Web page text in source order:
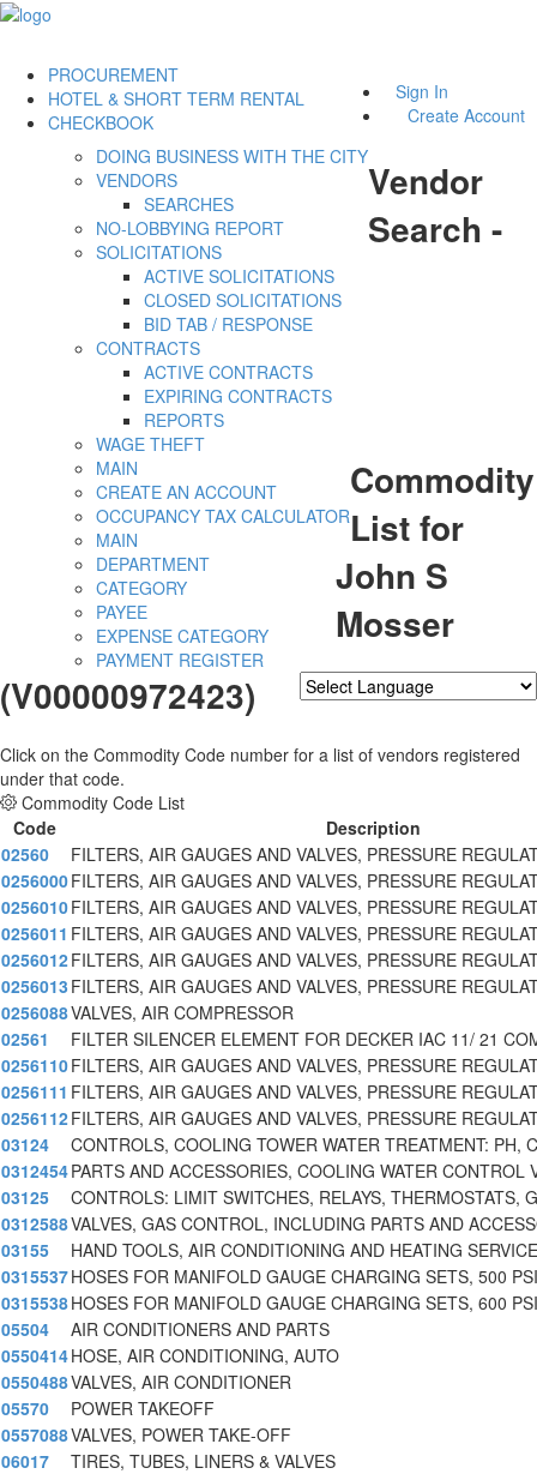
Sign In
Create Account
PROCUREMENT
DOING BUSINESS WITH THE CITY
VENDORS
SEARCHES
NO-LOBBYING REPORT
SOLICITATIONS
ACTIVE SOLICITATIONS
CLOSED SOLICITATIONS
BID TAB / RESPONSE
CONTRACTS
ACTIVE CONTRACTS
EXPIRING CONTRACTS
REPORTS
WAGE THEFT
HOTEL & SHORT TERM RENTAL
MAIN
CREATE AN ACCOUNT
OCCUPANCY TAX CALCULATOR
CHECKBOOK
MAIN
DEPARTMENT
CATEGORY
PAYEE
EXPENSE CATEGORY
PAYMENT REGISTER
Vendor
Search -
Commodity
List for
John S
Mosser
(V00000972423)
Click on the Commodity Code number for a list of vendors registered
under that code.
Commodity Code List
Code
Description
02560
FILTERS, AIR GAUGES AND VALVES, PRESSURE
0256000FILTERS, AIR GAUGES AND VALVES, PRESSURE
0256010FILTERS, AIR GAUGES AND VALVES, PRESSURE
0256011 FILTERS, AIR GAUGES AND VALVES, PRESSURE
0256012FILTERS, AIR GAUGES AND VALVES, PRESSURE
0256013 FILTERS, AIR GAUGES AND VALVES, PRESSURE
0256088VALVES, AIR COMPRESSOR
02561
FILTER SILENCER ELEMENT FOR DECKER IAC 11/ 21
0256110FILTERS, AIR GAUGES AND VALVES, PRESSURE
0256111 FILTERS, AIR GAUGES AND VALVES, PRESSURE
0256112FILTERS, AIR GAUGES AND VALVES, PRESSURE
03124
CONTROLS, COOLING TOWER WATER TREATMENT: PH,
0312454PARTS AND ACCESSORIES, COOLING WATER CONTROL
03125
CONTROLS: LIMIT SWITCHES, RELAYS, THERMOSTATS,
0312588VALVES, GAS CONTROL, INCLUDING PARTS AND
03155
HAND TOOLS, AIR CONDITIONING AND HEATING
0315537HOSES FOR MANIFOLD GAUGE CHARGING SETS, 500
0315538HOSES FOR MANIFOLD GAUGE CHARGING SETS, 600
05504
AIR CONDITIONERS AND PARTS
0550414HOSE, AIR CONDITIONING, AUTO
0550488VALVES, AIR CONDITIONER
05570
POWER TAKEOFF
0557088VALVES, POWER TAKE-OFF
06017
TIRES, TUBES, LINERS & VALVES